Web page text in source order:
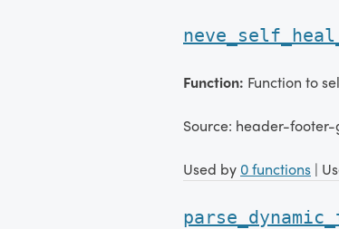
Function: Function to
Source: header-
Used by 0 functions |